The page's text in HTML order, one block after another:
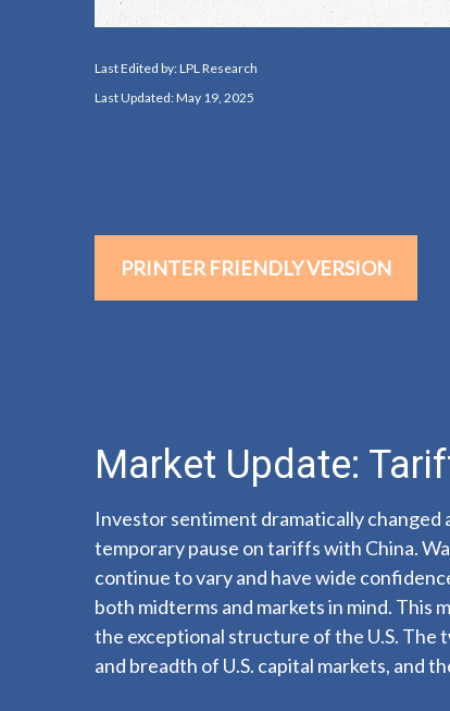
Last Edited by: LPL Research
Last Updated: May 19, 2025
PRINTER FRIENDLY VERSION
Market Update:
Investor sentiment dramatically
temporary pause on tariffs with China.
continue to vary and have wide
both midterms and markets in mind. This
the exceptional structure of the U.S. The
and breadth of U.S. capital markets, and